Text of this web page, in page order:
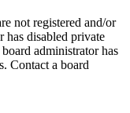
not registered and/or
has disabled private
administrator has
Contact a board